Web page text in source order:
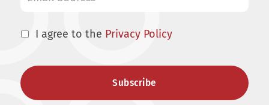
I agree to the Privacy Policy